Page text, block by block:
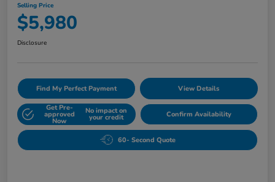
Selling Price
$5,980
Disclosure
Find My Perfect Payment View Details
Get Pre-
approved
Now
No impact on
your credit Confirm Availability
60- Second Quote